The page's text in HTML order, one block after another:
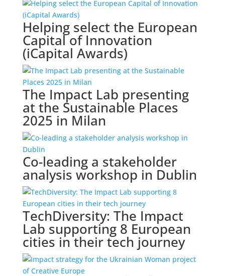
Helping select the European
Capital of Innovation
(iCapital Awards)
The Impact Lab presenting
at the Sustainable Places
2025 in Milan
Co-leading a stakeholder
analysis workshop in Dublin
TechDiversity: The Impact
Lab supporting 8 European
cities in their tech journey